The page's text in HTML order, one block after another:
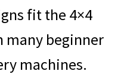
fit the 4×4
many beginner
machines.